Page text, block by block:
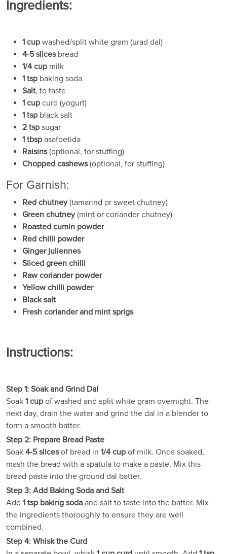
Ingredients:
1 cup washed/split white gram (urad dal)
4-5 slicesbread
1/4 cup milk
1 tsp baking soda
Salt, to taste
1 cup curd (yogurt)
1 tsp black salt
2 tsp sugar
1 tbsp asafoetida
Raisins(optional, for stuffing)
Chopped cashews(optional, for stuffing)
For Garnish:
Red chutney(tamarind or sweet chutney)
Green chutney(mint or coriander chutney)
Roasted cumin powder
Red chilli powder
Ginger juliennes
Sliced green chilli
Raw coriander powder
Yellow chilli powder
Black salt
Fresh coriander and mint sprigs
Instructions:
Step 1: Soak and Grind Dal
Soak 1 cup of washed and split white gram overnight. The
next day, drain the water and grind the dal in a blender to
form a smooth batter.
Step 2: Prepare Bread Paste
Soak 4-5 slicesof bread in 1/4 cup of milk. Once soaked,
mash the bread with a spatula to make a paste. Mix this
bread paste into the ground dal batter.
Step 3: Add Baking Soda and Salt
Add 1 tsp baking soda and salt to taste into the batter. Mix
the ingredients thoroughly to ensure they are well
combined.
Step 4: Whisk the Curd